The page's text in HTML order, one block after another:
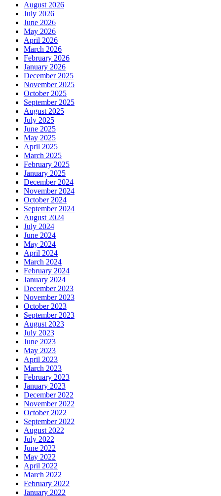
August 2026
July 2026
June 2026
May 2026
April 2026
March 2026
February 2026
January 2026
December 2025
November 2025
October 2025
September 2025
August 2025
July 2025
June 2025
May 2025
April 2025
March 2025
February 2025
January 2025
December 2024
November 2024
October 2024
September 2024
August 2024
July 2024
June 2024
May 2024
April 2024
March 2024
February 2024
January 2024
December 2023
November 2023
October 2023
September 2023
August 2023
July 2023
June 2023
May 2023
April 2023
March 2023
February 2023
January 2023
December 2022
November 2022
October 2022
September 2022
August 2022
July 2022
June 2022
May 2022
April 2022
March 2022
February 2022
January 2022